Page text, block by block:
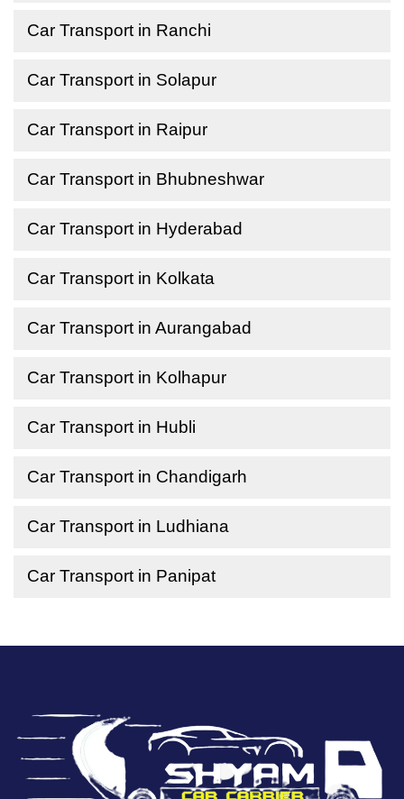
Car Transport in Ranchi
Car Transport in Solapur
Car Transport in Raipur
Car Transport in Bhubneshwar
Car Transport in Hyderabad
Car Transport in Kolkata
Car Transport in Aurangabad
Car Transport in Kolhapur
Car Transport in Hubli
Car Transport in Chandigarh
Car Transport in Ludhiana
Car Transport in Panipat